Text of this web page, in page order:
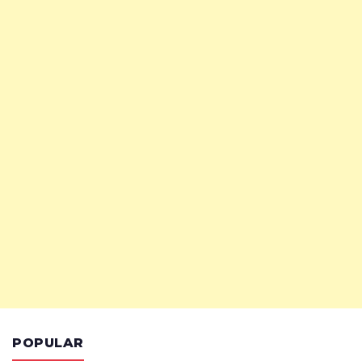
POPULAR